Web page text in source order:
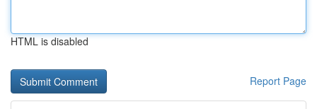
HTML is disabled
Report Page